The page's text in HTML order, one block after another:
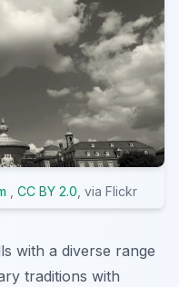
CC BY 2.0 , via Flickr
with a diverse range
traditions with